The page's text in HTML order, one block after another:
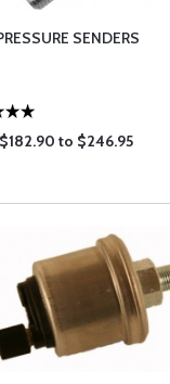
SENDERS
to $246.95